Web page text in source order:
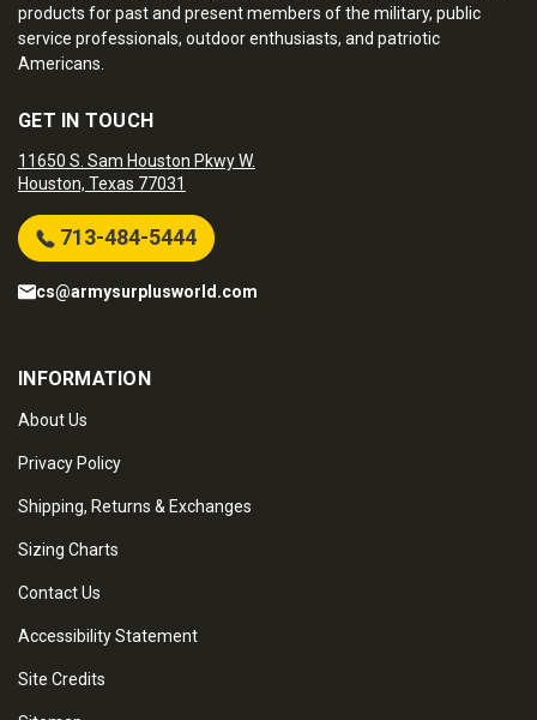
products for past and present members of the military, public
service professionals, outdoor enthusiasts, and patriotic
Americans.
GET IN TOUCH
11650 S. Sam Houston Pkwy W.
Houston, Texas 77031
713-484-5444
cs@armysurplusworld.com
INFORMATION
About Us
Privacy Policy
Shipping, Returns & Exchanges
Sizing Charts
Contact Us
Accessibility Statement
Site Credits